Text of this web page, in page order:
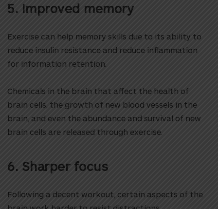
5. Improved memory
Exercise can help memory skills due to its ability to
reduce insulin resistance and reduce inflammation
for information retention.
Chemicals in the brain that affect the health of
brain cells, the growth of new blood vessels in the
brain, and even the abundance and survival of new
brain cells are released through exercise.
6. Sharper focus
Following a decent workout, certain aspects of the